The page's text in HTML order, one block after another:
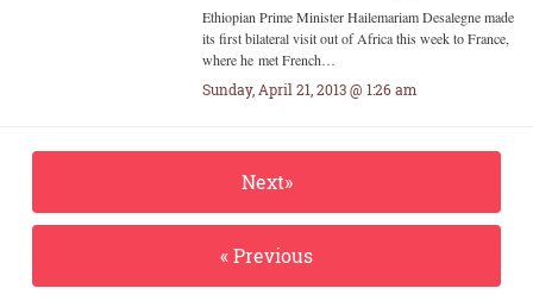
Ethiopian Prime Minister Hailemariam Desalegne made
its first bilateral visit out of Africa this week to France,
where he met French…
Sunday, April 21, 2013 @ 1:26 am
Next»
« Previous